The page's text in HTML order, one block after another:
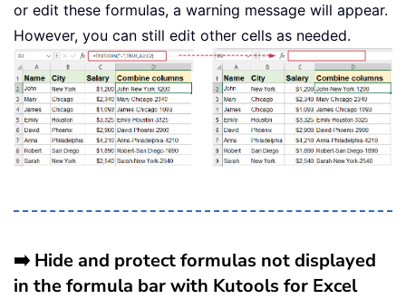
or edit these formulas, a warning message will appear.
However, you can still edit other cells as needed.
➡️ Hide and protect formulas not displayed
in the formula bar with Kutools for Excel